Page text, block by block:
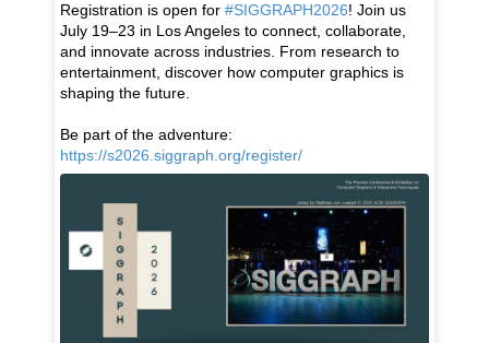
Registration is open for #SIGGRAPH2026! Join us
July 19–23 in Los Angeles to connect, collaborate,
and innovate across industries. From research to
entertainment, discover how computer graphics is
shaping the future.
Be part of the adventure:
https://s2026.siggraph.org/register/